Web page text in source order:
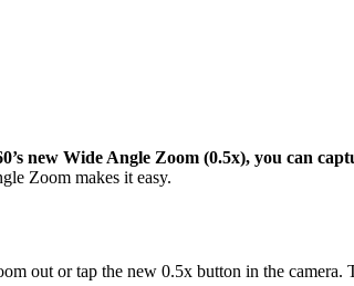
new Wide Angle Zoom (0.5x), you can
Zoom makes it easy.
out or tap the new 0.5x button in the